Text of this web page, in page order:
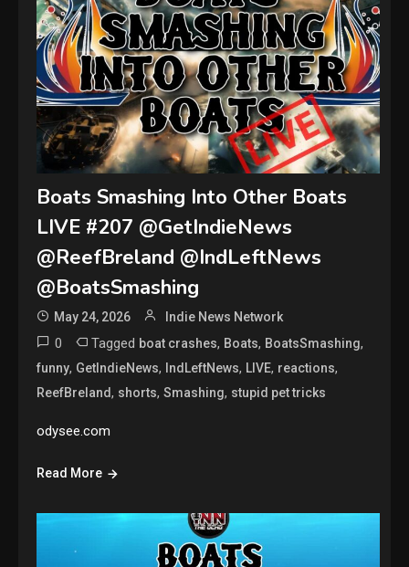
Boats Smashing Into Other Boats
LIVE #207 @GetIndieNews
@ReefBreland @IndLeftNews
@BoatsSmashing
May 24, 2026 Indie News Network
0 Tagged boat crashes, Boats, BoatsSmashing,
funny, GetIndieNews, IndLeftNews, LIVE, reactions,
ReefBreland, shorts,Smashing, stupid pet tricks
odysee.com
Read More